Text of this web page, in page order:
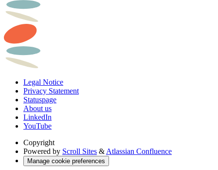
Legal Notice
Privacy Statement
Statuspage
About us
LinkedIn
YouTube
Copyright
Powered by Scroll Sites & Atlassian Confluence
Manage cookie preferences